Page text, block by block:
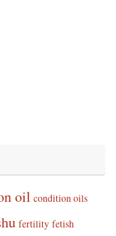
oil condition oils
fertility fetish